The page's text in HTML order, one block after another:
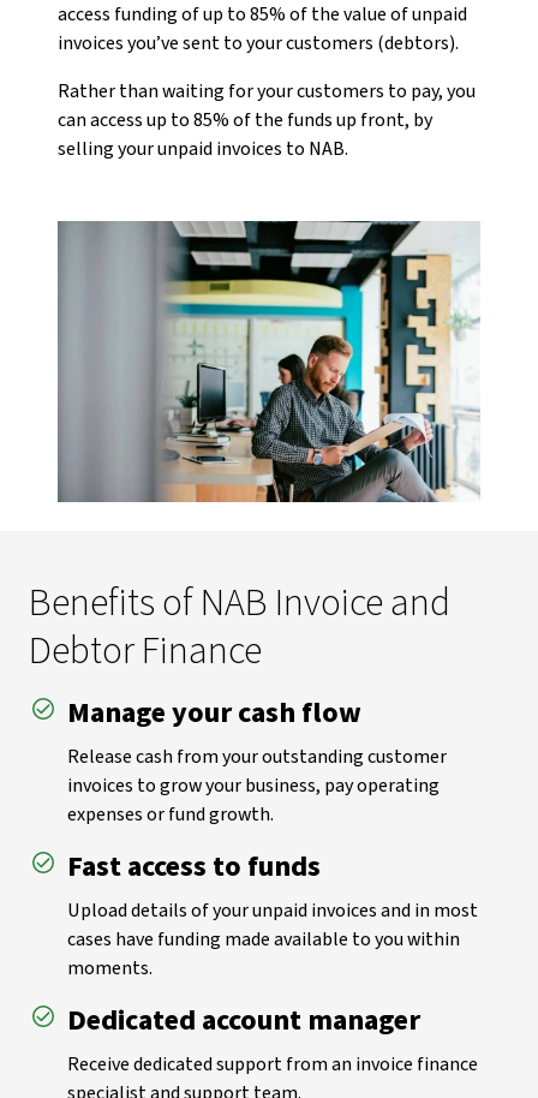
access funding of up to 85% of the value of unpaid
invoices you’ve sent to your customers (debtors).
Rather than waiting for your customers to pay, you
can access up to 85% of the funds up front, by
selling your unpaid invoices to NAB.
Benefits of NAB Invoice and
Debtor Finance
Manage your cash flow
Release cash from your outstanding customer
invoices to grow your business, pay operating
expenses or fund growth.
Fast access to funds
Upload details of your unpaid invoices and in most
cases have funding made available to you within
moments.
Dedicated account manager
Receive dedicated support from an invoice finance